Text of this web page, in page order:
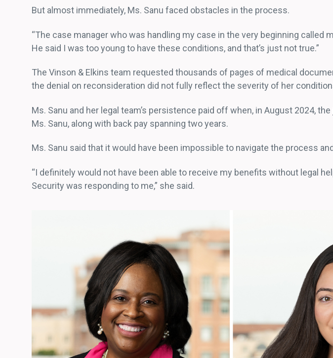
But almost immediately, Ms. Sanu faced obstacles in the process.
“The case manager who was handling my case in the very beginning called
He said I was too young to have these conditions, and that’s just not true.”
The Vinson & Elkins team requested thousands of pages of medical
the denial on reconsideration did not fully reflect the severity of her
Ms. Sanu and her legal team’s persistence paid off when, in August 2024,
Ms. Sanu, along with back pay spanning two years.
Ms. Sanu said that it would have been impossible to navigate the process
“I definitely would not have been able to receive my benefits without legal
Security was responding to me,” she said.